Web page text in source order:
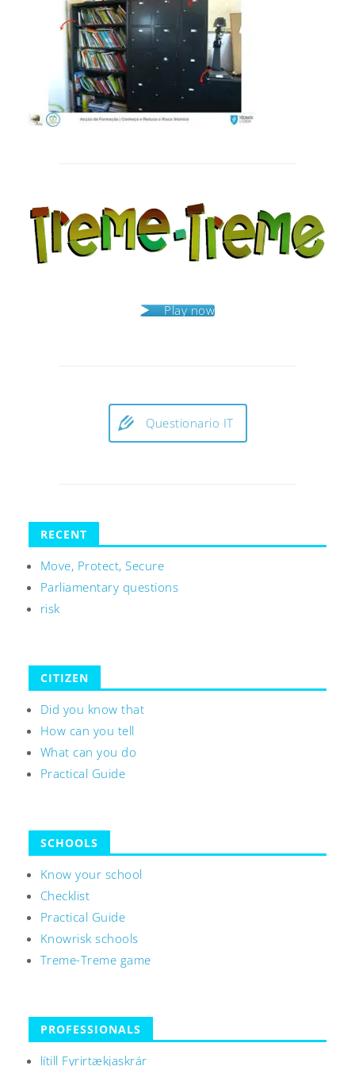
Play now
Questionario IT
RECENT
Move, Protect, Secure
Parliamentary questions
risk
CITIZEN
Did you know that
How can you tell
What can you do
Practical Guide
SCHOOLS
Know your school
Checklist
Practical Guide
Knowrisk schools
Treme-Treme game
PROFESSIONALS
lítill Fyrirtækjaskrár